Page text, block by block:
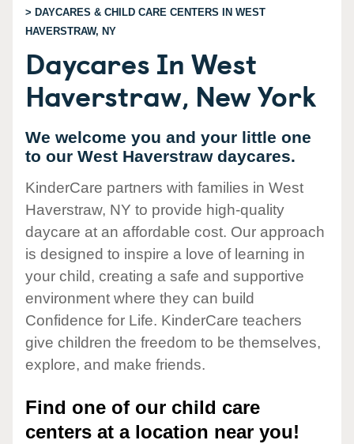
> DAYCARES & CHILD CARE CENTERS IN WEST
HAVERSTRAW, NY
Daycares In West
Haverstraw, New York
We welcome you and your little one
to our West Haverstraw daycares.
KinderCare partners with families in West
Haverstraw, NY to provide high-quality
daycare at an affordable cost. Our approach
is designed to inspire a love of learning in
your child, creating a safe and supportive
environment where they can build
Confidence for Life. KinderCare teachers
give children the freedom to be themselves,
explore, and make friends.
Find one of our child care
centers at a location near you!